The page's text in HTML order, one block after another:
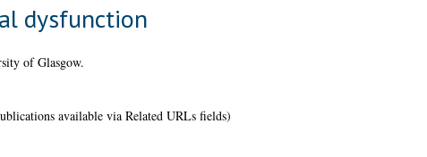
dysfunction
of Glasgow.
available via Related URLs fields)